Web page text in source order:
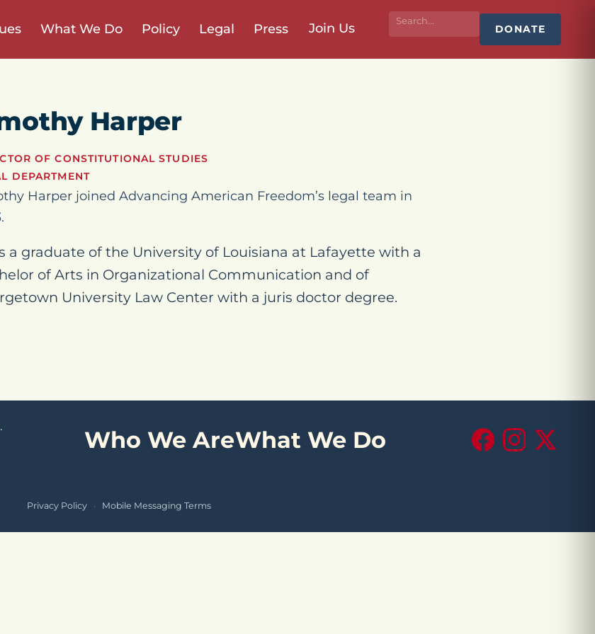
What We Do Policy Legal Press Join Us DONATE
Harper
OF CONSTITUTIONAL STUDIES
DEPARTMENT
Harper joined Advancing American Freedom’s legal team in
a graduate of the University of Louisiana at Lafayette with a
of Arts in Organizational Communication and of
University Law Center with a juris doctor degree.
Who We AreWhat We Do FacebookInstagram
X
Privacy Policy · Mobile Messaging Terms